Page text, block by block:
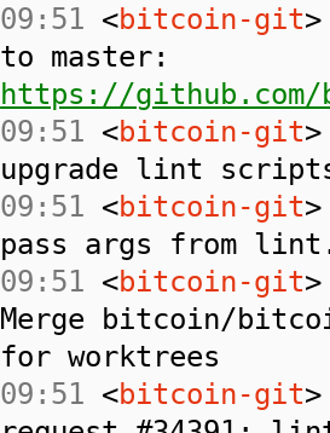
09:51 <bitcoin-git
to master:
https://github.com/
09:51 <bitcoin-git
upgrade lint
09:51 <bitcoin-git
pass args from
09:51 <bitcoin-git
Merge bitcoin/
for worktrees
09:51 <bitcoin-git